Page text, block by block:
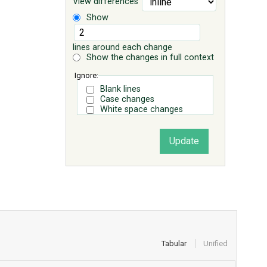
Show
lines around each change
Show the changes in full context
Ignore:
Blank lines
Case changes
White space changes
Tabular Unified